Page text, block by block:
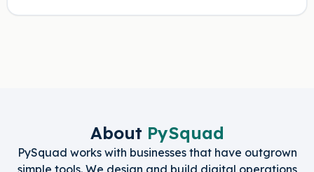
About PySquad
PySquad works with businesses that have outgrown
simple tools. We design and build digital operations